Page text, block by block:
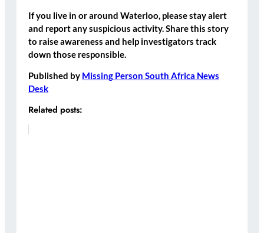
If you live in or around Waterloo, please stay alert
and report any suspicious activity. Share this story
to raise awareness and help investigators track
down those responsible.
Published by Missing Person South Africa News
Desk
Related posts: